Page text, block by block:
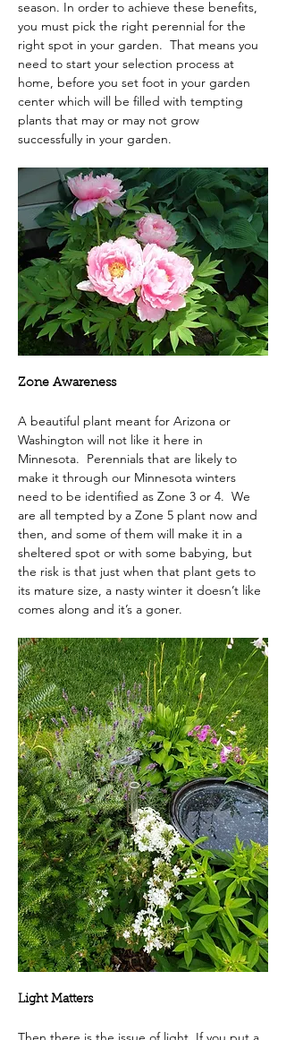
season. In order to achieve these benefits,
you must pick the right perennial for the
right spot in your garden.  That means you
need to start your selection process at
home, before you set foot in your garden
center which will be filled with tempting
plants that may or may not grow
successfully in your garden.
Zone Awareness
A beautiful plant meant for Arizona or
Washington will not like it here in
Minnesota.  Perennials that are likely to
make it through our Minnesota winters
need to be identified as Zone 3 or 4.  We
are all tempted by a Zone 5 plant now and
then, and some of them will make it in a
sheltered spot or with some babying, but
the risk is that just when that plant gets to
its mature size, a nasty winter it doesn’t like
comes along and it’s a goner.
Light Matters